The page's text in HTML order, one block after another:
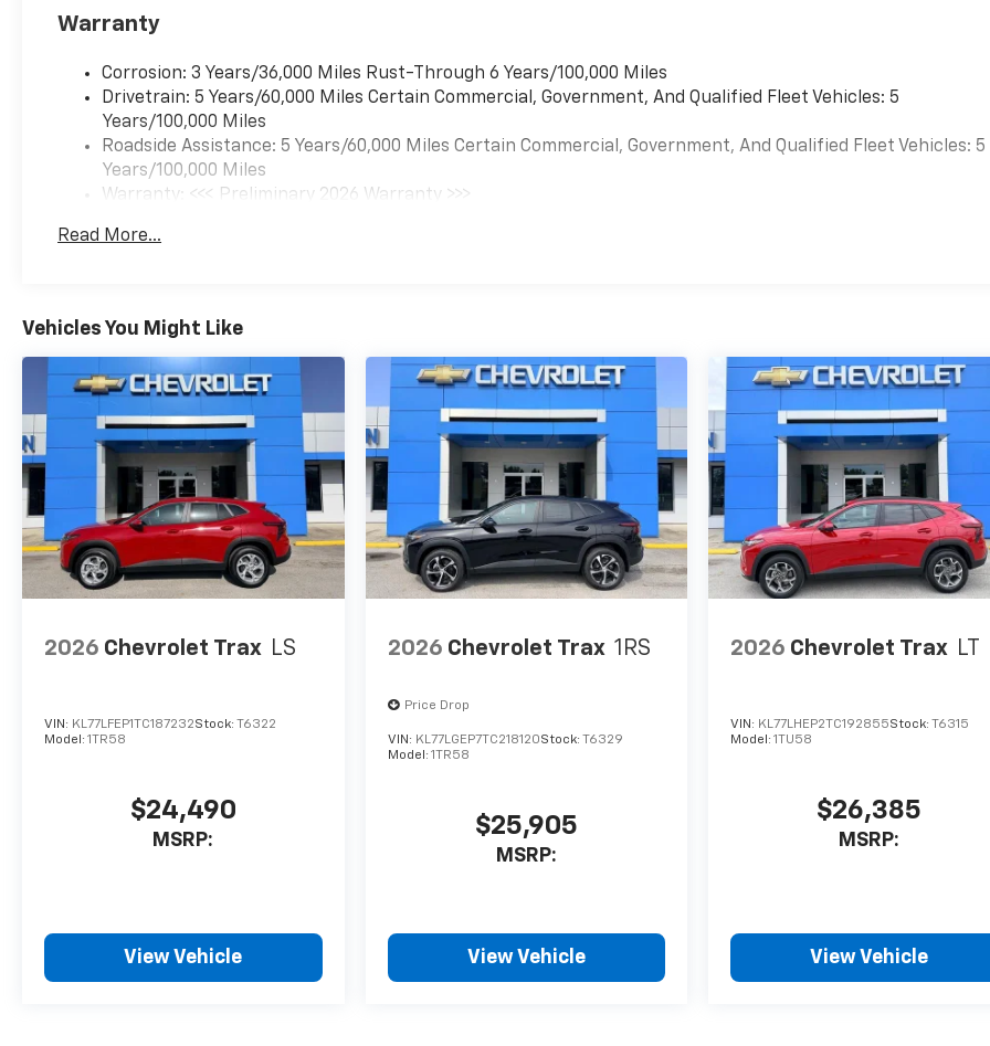
Warranty
Corrosion: 3 Years/36,000 Miles Rust-Through 6 Years/100,000 Miles
Drivetrain: 5 Years/60,000 Miles Certain Commercial, Government, And Qualified Fleet Vehicles: 5
Years/100,000 Miles
Roadside Assistance: 5 Years/60,000 Miles Certain Commercial, Government, And Qualified Fleet Vehicles: 5
Years/100,000 Miles
Warranty: <<< Preliminary 2026 Warranty >>>
Maintenance: First Visit: 12 Months/12,000 Miles
Read More...
Vehicles You Might Like
2026 Chevrolet Trax LS
VIN: KL77LFEP1TC187232Stock: T6322
Model: 1TR58
$24,490
MSRP:
View Vehicle
2026 Chevrolet Trax 1RS
Price Drop
VIN: KL77LGEP7TC218120Stock: T6329
Model: 1TR58
$25,905
MSRP:
View Vehicle
2026 Chevrolet Trax LT
VIN: KL77LHEP2TC192855Stock:T6315
Model:1TU58
$26,385
MSRP:
View Vehicle